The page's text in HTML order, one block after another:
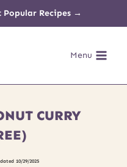
Popular Recipes →
Menu
CURRY
10/29/2025